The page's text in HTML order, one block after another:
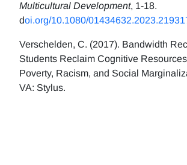
Multicultural Development, 1-18.
doi.org/10.1080/
Verschelden, C. (2017). Bandwidth
Students Reclaim Cognitive
Poverty, Racism, and Social
VA: Stylus.